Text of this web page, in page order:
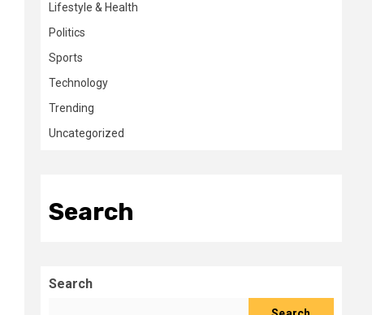
Lifestyle & Health
Politics
Sports
Technology
Trending
Uncategorized
Search
Search